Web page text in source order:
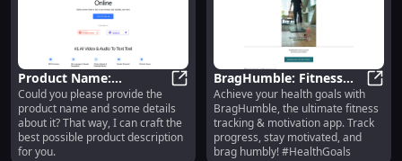
Product Name:
Innovative Gadget -
Compact, Durable, and
Efficient
Product Name: Innovative
Could you please provide the
product name and some details
about it? That way, I can craft the
best possible product description
for you.
BragHumble: Fitness
Tracking & Motivation
for Your Health Goals
Achieve your health goals with
BragHumble, the ultimate fitness
tracking & motivation app. Track
progress, stay motivated, and
brag humbly! #HealthGoals